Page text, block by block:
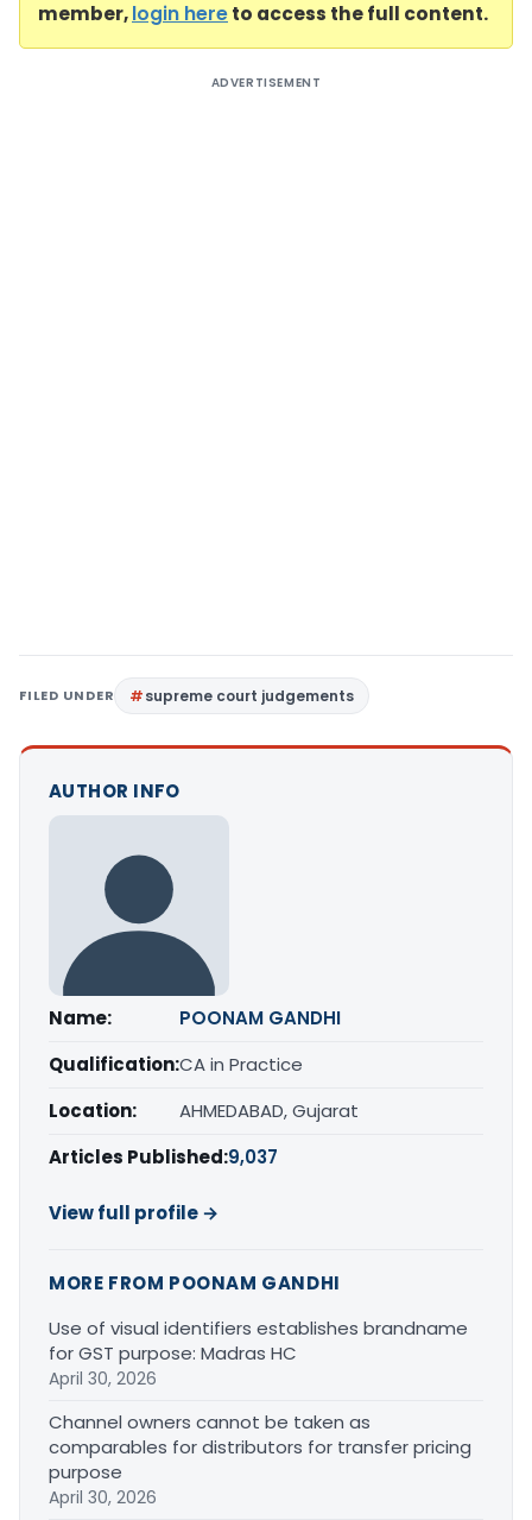
member,login hereto access the full content.
ADVERTISEMENT
FILED UNDER supreme court judgements
AUTHOR INFO
Name:
POONAM GANDHI
Qualification:CA in Practice
Location:
AHMEDABAD, Gujarat
Articles Published:9,037
View full profile →
MORE FROM POONAM GANDHI
Use of visual identifiers establishes brandname
for GST purpose: Madras HC
April 30, 2026
Channel owners cannot be taken as
comparables for distributors for transfer pricing
purpose
April 30, 2026